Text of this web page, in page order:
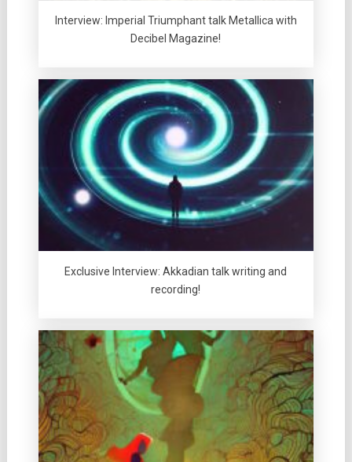
Interview: Imperial Triumphant talk Metallica with
Decibel Magazine!
Exclusive Interview: Akkadian talk writing and
recording!